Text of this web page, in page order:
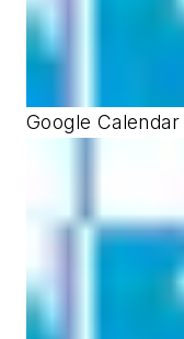
Google Calendar